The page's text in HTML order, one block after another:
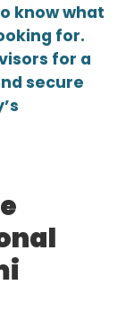
know what
for.
for a
secure